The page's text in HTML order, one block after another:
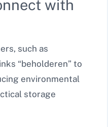
with
such as
“beholderen” to
environmental
storage